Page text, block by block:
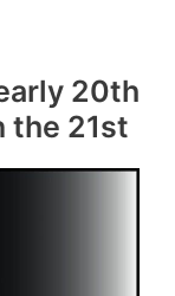
20th
the 21st